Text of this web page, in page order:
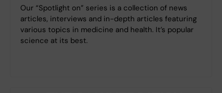
Our “Spotlight on” series is a collection of news
articles, interviews and in-depth articles featuring
various topics in medicine and health. It’s popular
science at its best.